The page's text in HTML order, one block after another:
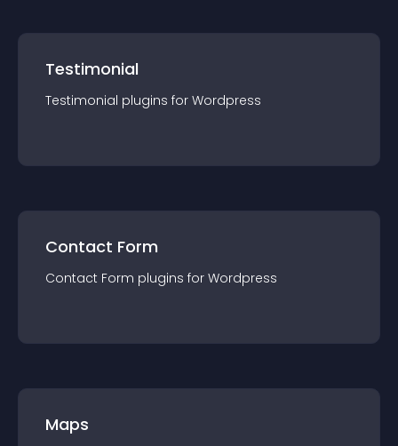
Testimonial
Testimonial plugins for Wordpress
Contact Form
Contact Form plugins for Wordpress
Maps